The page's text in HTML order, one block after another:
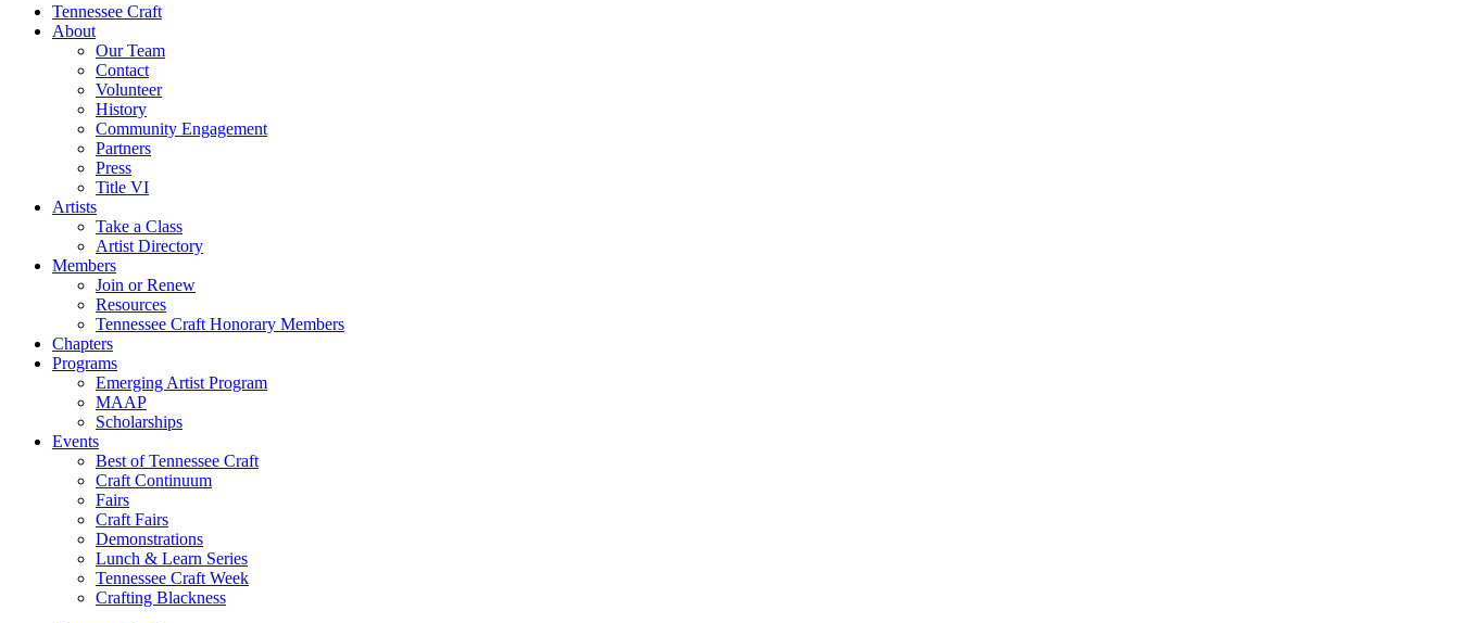
Tennessee Craft
About
Our Team
Contact
Volunteer
History
Community Engagement
Partners
Press
Title VI
Artists
Take a Class
Artist Directory
Members
Join or Renew
Resources
Tennessee Craft Honorary Members
Chapters
Programs
Emerging Artist Program
MAAP
Scholarships
Events
Best of Tennessee Craft
Craft Continuum
Fairs
Craft Fairs
Demonstrations
Lunch & Learn Series
Tennessee Craft Week
Crafting Blackness